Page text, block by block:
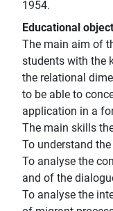
1954.
Educational
The main aim of
students with the
the relational
to be able to
application in a
The main skills
To understand
To analyse the
and of the
To analyse the